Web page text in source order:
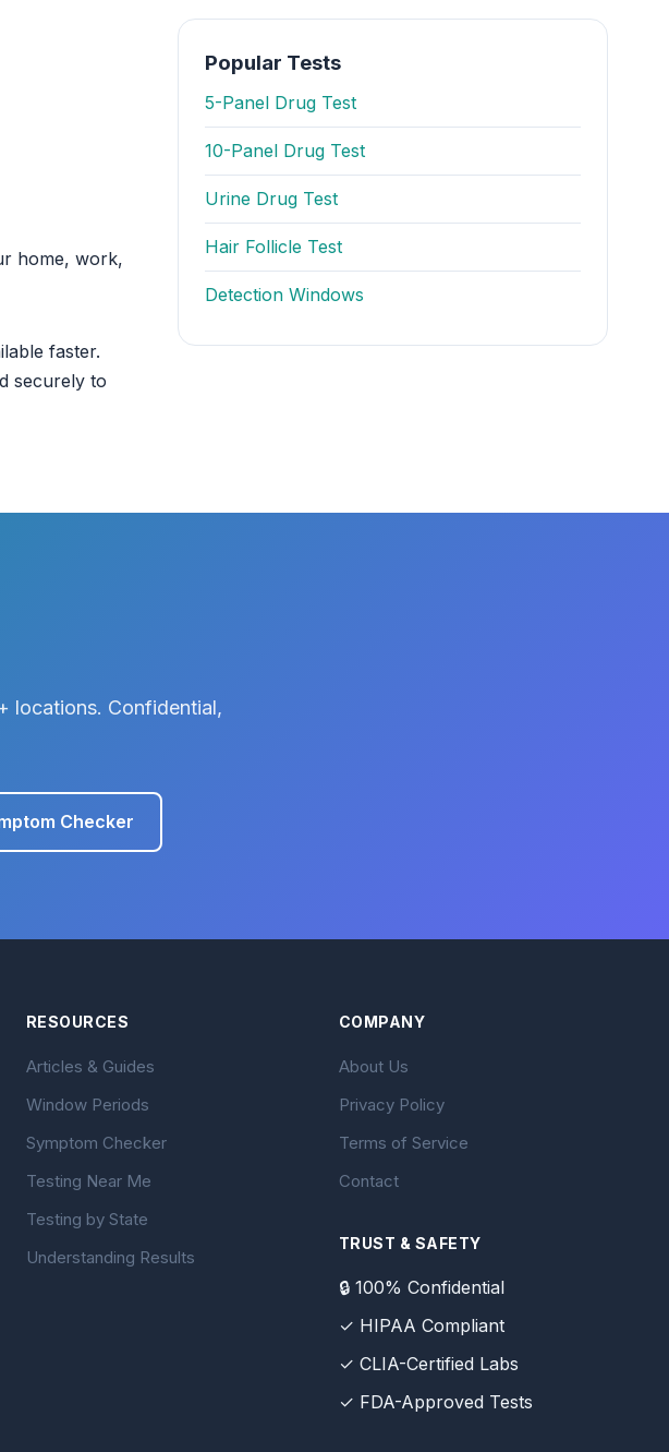
home, work,
faster.
securely to
Popular Tests
5-Panel Drug Test
10-Panel Drug Test
Urine Drug Test
Hair Follicle Test
Detection Windows
locations. Confidential,
Checker
RESOURCES
Articles & Guides
Window Periods
Symptom Checker
Testing Near Me
Testing by State
Understanding Results
COMPANY
About Us
Privacy Policy
Terms of Service
Contact
TRUST & SAFETY
🔒 100% Confidential
✓ HIPAA Compliant
✓ CLIA-Certified Labs
✓ FDA-Approved Tests